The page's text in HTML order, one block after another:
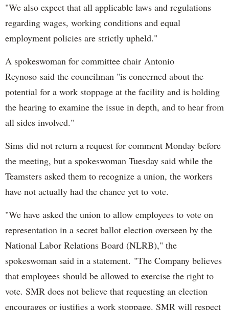
"We also expect that all applicable laws and regulations
regarding wages, working conditions and equal
employment policies are strictly upheld."
A spokeswoman for committee chair Antonio
Reynoso said the councilman "is concerned about the
potential for a work stoppage at the facility and is holding
the hearing to examine the issue in depth, and to hear from
all sides involved."
Sims did not return a request for comment Monday before
the meeting, but a spokeswoman Tuesday said while the
Teamsters asked them to recognize a union, the workers
have not actually had the chance yet to vote.
"We have asked the union to allow employees to vote on
representation in a secret ballot election overseen by the
National Labor Relations Board (NLRB)," the
spokeswoman said in a statement. "The Company believes
that employees should be allowed to exercise the right to
vote. SMR does not believe that requesting an election
encourages or justifies a work stoppage. SMR will respect